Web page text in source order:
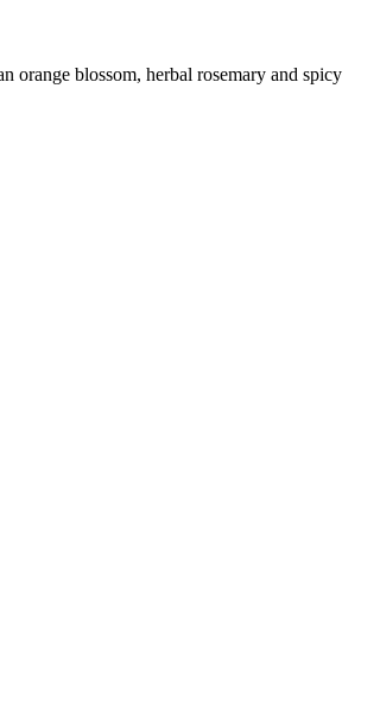
orange blossom, herbal rosemary and spicy